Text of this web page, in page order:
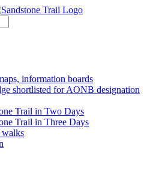
information boards
shortlisted for AONB designation
Trail in Two Days
Trail in Three Days
walks